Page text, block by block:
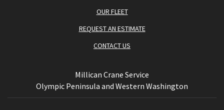
OUR FLEET
REQUEST AN ESTIMATE
CONTACT US
Millican Crane Service
Olympic Peninsula and Western Washington